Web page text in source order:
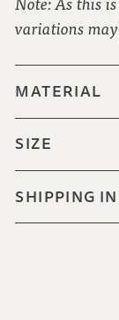
variations may
MATERIAL
SIZE
SHIPPING